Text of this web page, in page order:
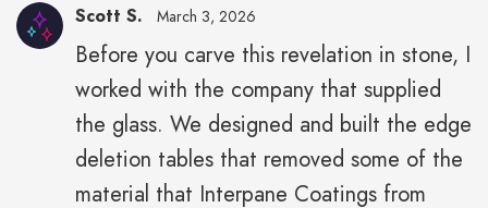
Scott S. March 3, 2026
Before you carve this revelation in stone, I
worked with the company that supplied
the glass. We designed and built the edge
deletion tables that removed some of the
material that Interpane Coatings from